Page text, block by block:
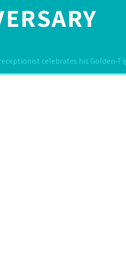
celebrates his Golden-